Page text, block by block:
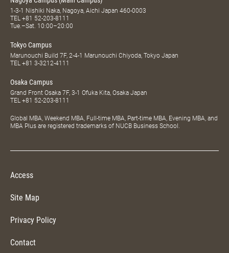
1-3-1 Nishiki Naka, Nagoya, Aichi Japan 460-0003
TEL +81 52-203-8111
Tue.–Sat. 10:00–20:00
Tokyo Campus
Marunouchi Build 7F, 2-4-1 Marunouchi Chiyoda, Tokyo Japan
TEL +81 3-3212-4111
Osaka Campus
Grand Front Osaka 7F, 3-1 Ofuka Kita, Osaka Japan
TEL +81 52-203-8111
Global MBA, Weekend MBA, Full-time MBA, Part-time MBA, Evening MBA, and
MBA Plus are registered trademarks of NUCB Business School.
Access
Site Map
Privacy Policy
Contact